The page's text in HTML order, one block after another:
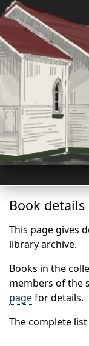
Book details
This page gives
library archive.
Books in the
members of the
pagefor details.
The complete